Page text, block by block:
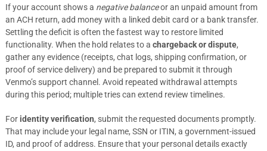
If your account shows a negative balanceor an unpaid amount from
an ACH return, add money with a linked debit card or a bank transfer.
Settling the deficit is often the fastest way to restore limited
functionality. When the hold relates to a chargeback or dispute,
gather any evidence (receipts, chat logs, shipping confirmation, or
proof of service delivery) and be prepared to submit it through
Venmo’s support channel. Avoid repeated withdrawal attempts
during this period; multiple tries can extend review timelines.
For identity verification, submit the requested documents promptly.
That may include your legal name, SSN or ITIN, a government-issued
ID, and proof of address. Ensure that your personal details exactly